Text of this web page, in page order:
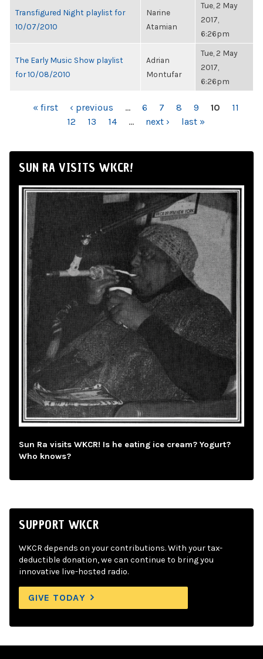
Transfigured Night playlist for
10/07/2010
Narine
Atamian
Tue, 2 May
2017,
6:26pm
The Early Music Show playlist
for 10/08/2010
Adrian
Montufar
Tue, 2 May
2017,
6:26pm
PAGES« first ‹ previous … 6 7 8 9 10
11
12
13 14 … next › last »
SUN RA VISITS WKCR!
Sun Ra visits WKCR! Is he eating ice cream? Yogurt?
Who knows?
SUPPORT WKCR
WKCR depends on your contributions. With your tax-
deductible donation, we can continue to bring you
innovative live-hosted radio.
GIVE TODAY